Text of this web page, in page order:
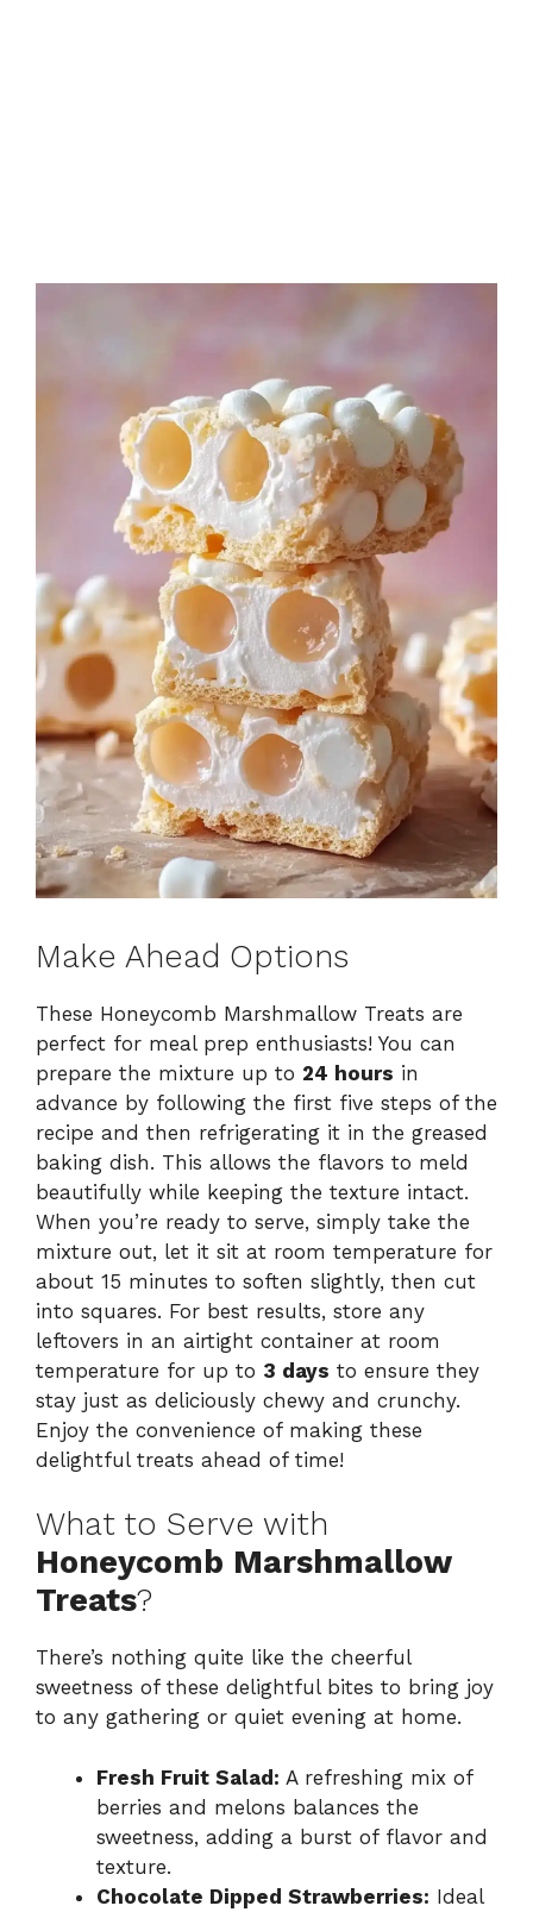
Make Ahead Options
These Honeycomb Marshmallow Treats are
perfect for meal prep enthusiasts! You can
prepare the mixture up to 24 hours in
advance by following the first five steps of the
recipe and then refrigerating it in the greased
baking dish. This allows the flavors to meld
beautifully while keeping the texture intact.
When you’re ready to serve, simply take the
mixture out, let it sit at room temperature for
about 15 minutes to soften slightly, then cut
into squares. For best results, store any
leftovers in an airtight container at room
temperature for up to 3 days to ensure they
stay just as deliciously chewy and crunchy.
Enjoy the convenience of making these
delightful treats ahead of time!
What to Serve with
Honeycomb Marshmallow
Treats?
There’s nothing quite like the cheerful
sweetness of these delightful bites to bring joy
to any gathering or quiet evening at home.
Fresh Fruit Salad: A refreshing mix of
berries and melons balances the
sweetness, adding a burst of flavor and
texture.
Chocolate Dipped Strawberries: Ideal